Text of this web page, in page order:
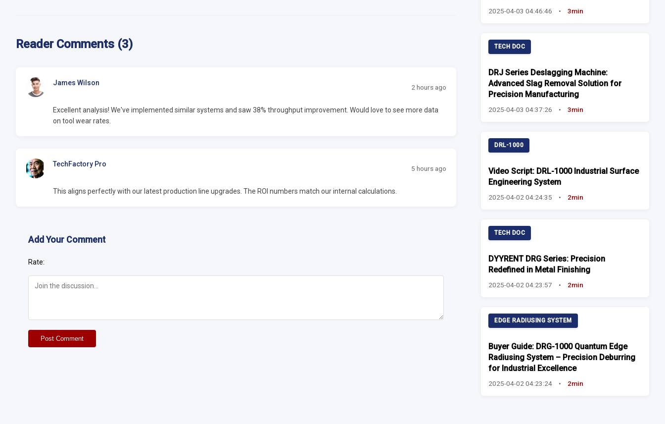
Reader Comments (3)
James Wilson
2 hours ago
Excellent analysis! We've implemented similar systems and saw 38% throughput improvement. Would love to see more data
on tool wear rates.
TechFactory Pro
5 hours ago
This aligns perfectly with our latest production line upgrades. The ROI numbers match our internal calculations.
Add Your Comment
Rate:
Post Comment
2025-04-03 04:46:46 • 3min
TECH DOC
DRJ Series Deslagging Machine:
Advanced Slag Removal Solution for
Precision Manufacturing
2025-04-03 04:37:26 • 3min
DRL-1000
Video Script: DRL-1000 Industrial Surface
Engineering System
2025-04-02 04:24:35 • 2min
TECH DOC
DYYRENT DRG Series: Precision
Redefined in Metal Finishing
2025-04-02 04:23:57 • 2min
EDGE RADIUSING SYSTEM
Buyer Guide: DRG-1000 Quantum Edge
Radiusing System – Precision Deburring
for Industrial Excellence
2025-04-02 04:23:24 • 2min